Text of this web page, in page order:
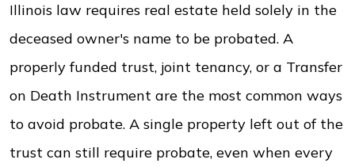
Illinois law requires real estate held solely in the
deceased owner's name to be probated. A
properly funded trust, joint tenancy, or a Transfer
on Death Instrument are the most common ways
to avoid probate. A single property left out of the
trust can still require probate, even when every